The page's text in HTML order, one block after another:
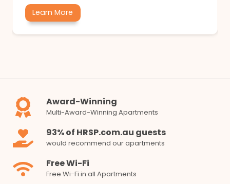
Learn More
Award-Winning
Multi-Award-Winning Apartments
93% of HRSP.com.au guests
would recommend our apartments
Free Wi-Fi
Free Wi-Fi in all Apartments